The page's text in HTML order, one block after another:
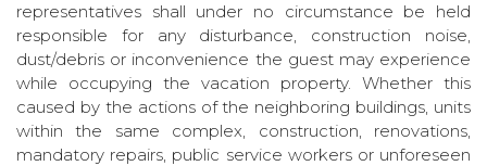
representatives shall under no circumstance be held
responsible for any disturbance, construction noise,
dust/debris or inconvenience the guest may experience
while occupying the vacation property. Whether this
caused by the actions of the neighboring buildings, units
within the same complex, construction, renovations,
mandatory repairs, public service workers or unforeseen